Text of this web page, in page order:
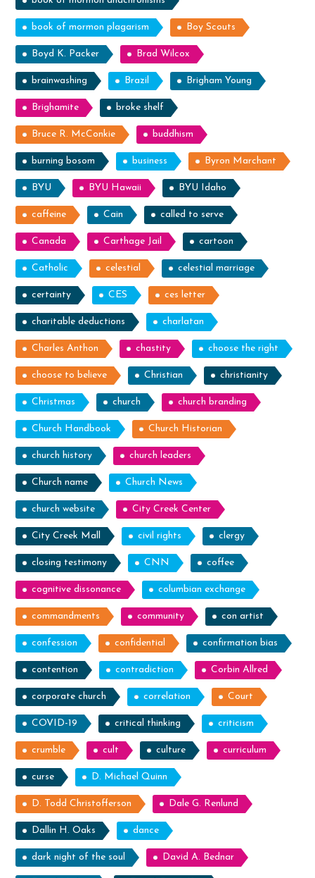
book of mormon plagarism Boy Scouts
Boyd K. Packer Brad Wilcox
brainwashing Brazil Brigham Young
Brighamite broke shelf
Bruce R. McConkie buddhism
burning bosom business Byron Marchant
BYU BYU Hawaii BYU Idaho
caffeine Cain called to serve
Canada Carthage Jail cartoon
Catholic celestial celestial marriage
certainty CES ces letter
charitable deductions charlatan
Charles Anthon chastity choose the right
choose to believe Christian christianity
Christmas church church branding
Church Handbook Church Historian
church history church leaders
Church name Church News
church website City Creek Center
City Creek Mall civil rights clergy
closing testimony CNN coffee
cognitive dissonance columbian exchange
commandments community con artist
confession confidential confirmation bias
contention contradiction Corbin Allred
corporate church correlation Court
COVID-19 critical thinking criticism
crumble cult culture curriculum
curse D. Michael Quinn
D. Todd Christofferson Dale G. Renlund
Dallin H. Oaks dance
dark night of the soul David A. Bednar